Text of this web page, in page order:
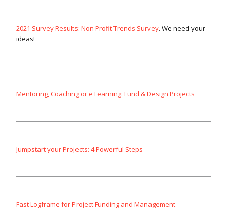
2021 Survey Results: Non Profit Trends Survey. We need your
ideas!
Mentoring, Coaching or e Learning: Fund & Design Projects
Jumpstart your Projects: 4 Powerful Steps
Fast Logframe for Project Funding and Management